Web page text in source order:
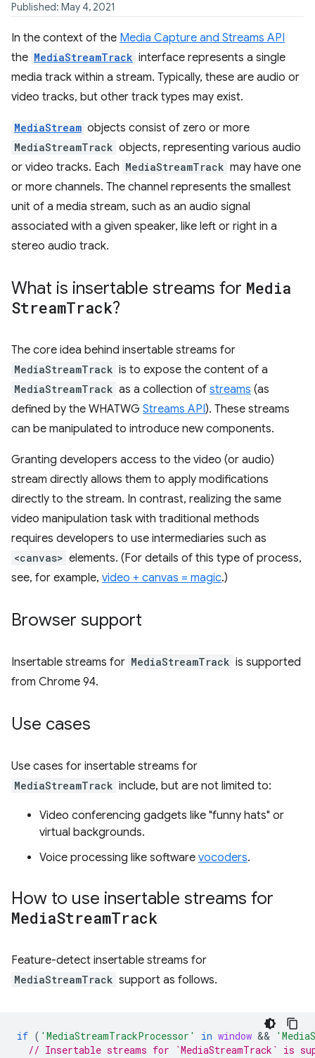
Published: May 4, 2021
In the context of the Media Capture and Streams API
the MediaStreamTrack interface represents a single
media track within a stream. Typically, these are audio or
video tracks, but other track types may exist.
MediaStream objects consist of zero or more
MediaStreamTrack objects, representing various audio
or video tracks. Each MediaStreamTrack may have one
or more channels. The channel represents the smallest
unit of a media stream, such as an audio signal
associated with a given speaker, like left or right in a
stereo audio track.
What is insertable streams for Media
StreamTrack?
The core idea behind insertable streams for
MediaStreamTrack is to expose the content of a
MediaStreamTrack as a collection of streams (as
defined by the WHATWG Streams API). These streams
can be manipulated to introduce new components.
Granting developers access to the video (or audio)
stream directly allows them to apply modifications
directly to the stream. In contrast, realizing the same
video manipulation task with traditional methods
requires developers to use intermediaries such as
<canvas> elements. (For details of this type of process,
see, for example, video + canvas = magic.)
Browser support
Insertable streams for MediaStreamTrack is supported
from Chrome 94.
Use cases
Use cases for insertable streams for
MediaStreamTrack include, but are not limited to:
Video conferencing gadgets like "funny hats" or
virtual backgrounds.
Voice processing like software vocoders.
How to use insertable streams for
MediaStreamTrack
Feature-detect insertable streams for
MediaStreamTrack support as follows.
if ( 'MediaStreamTrackProcessor' in window &&
// Insertable streams for `MediaStreamTrack` is